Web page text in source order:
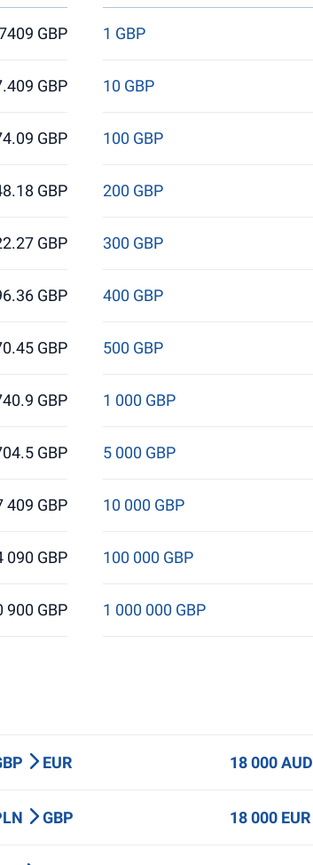
GBP
GBP
GBP
GBP
GBP
GBP
GBP
GBP
GBP
409 GBP
090 GBP
900 GBP
1 GBP
10 GBP
100 GBP
200 GBP
300 GBP
400 GBP
500 GBP
1 000 GBP
5 000 GBP
10 000 GBP
100 000 GBP
1 000 000 GBP
EUR 18 000 AUD
GBP 18 000 EUR